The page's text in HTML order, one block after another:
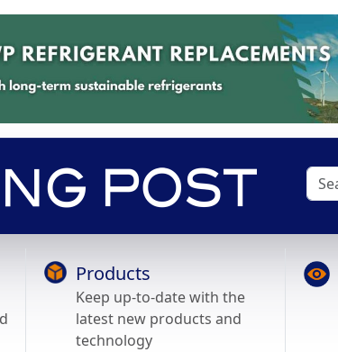
Products
Keep up-to-date with the
latest new products and
technology